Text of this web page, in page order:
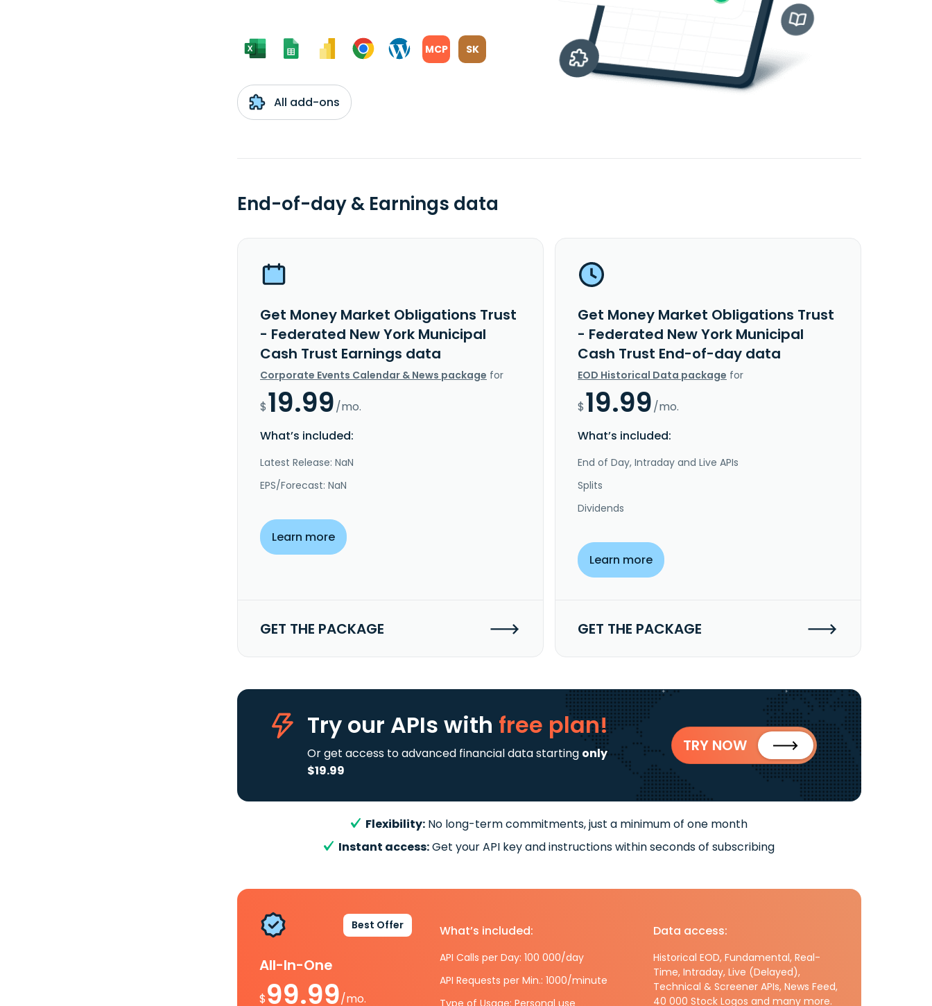
MCP SK
All add-ons
End-of-day & Earnings data
Get Money Market Obligations Trust
- Federated New York Municipal
Cash Trust Earnings data
Corporate Events Calendar & News package for
$19.99/mo.
What’s included:
Latest Release: NaN
EPS/Forecast: NaN
Learn more
GET THE PACKAGE
Get Money Market Obligations Trust
- Federated New York Municipal
Cash Trust End-of-day data
EOD Historical Data package for
$19.99/mo.
What’s included:
End of Day, Intraday and Live APIs
Splits
Dividends
Learn more
GET THE PACKAGE
Try our APIs with free plan!
Or get access to advanced financial data starting only
$19.99
TRY NOW
Flexibility: No long-term commitments, just a minimum of one month
Instant access:Get your API key and instructions within seconds of subscribing
Best Offer
All-In-One
$99.99/mo.
What’s included:
API Calls per Day: 100 000/day
API Requests per Min.: 1000/minute
Type of Usage: Personal use
Data access:
Historical EOD, Fundamental, Real-
Time, Intraday, Live (Delayed),
Technical & Screener APIs, News Feed,
40 000 Stock Logos and many more.